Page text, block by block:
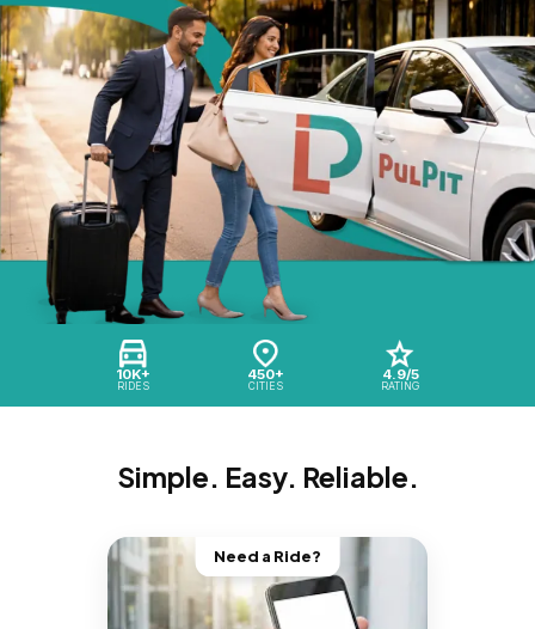
10K+
RIDES
450+
CITIES
4.9/5
RATING
Simple. Easy. Reliable.
Need a Ride?